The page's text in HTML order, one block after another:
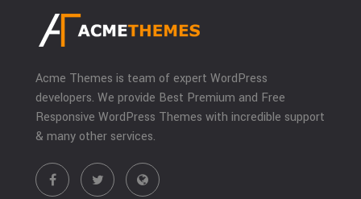
Acme Themes is team of expert WordPress
developers. We provide Best Premium and Free
Responsive WordPress Themes with incredible support
& many other services.